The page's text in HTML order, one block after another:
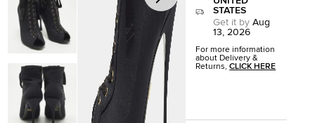
STATES
Get it by Aug
13, 2026
For more information
about Delivery &
Returns,CLICK HERE